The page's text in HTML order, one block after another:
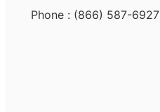
Phone : (866) 587-6927